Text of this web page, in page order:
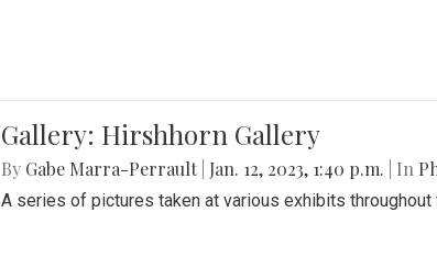
Gallery: Hirshhorn Gallery
By Gabe Marra-Perrault Jan. 12, 2023, 1:40 p.m. | In
A series of pictures taken at various exhibits throughout